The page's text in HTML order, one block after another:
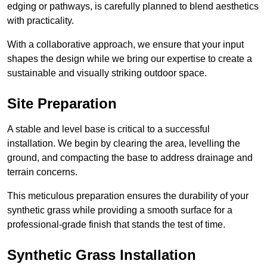
edging or pathways, is carefully planned to blend aesthetics
with practicality.
With a collaborative approach, we ensure that your input
shapes the design while we bring our expertise to create a
sustainable and visually striking outdoor space.
Site Preparation
A stable and level base is critical to a successful
installation. We begin by clearing the area, levelling the
ground, and compacting the base to address drainage and
terrain concerns.
This meticulous preparation ensures the durability of your
synthetic grass while providing a smooth surface for a
professional-grade finish that stands the test of time.
Synthetic Grass Installation